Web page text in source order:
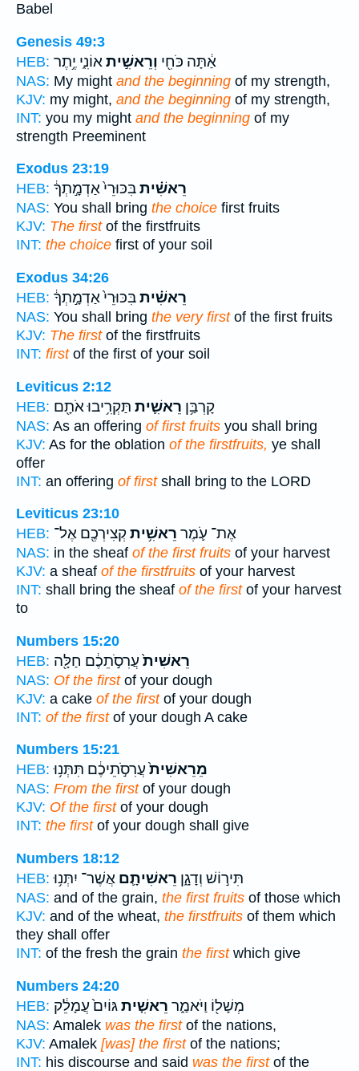
Babel
Genesis 49:3
HEB:
אַ֔תָּה כֹּחִ֖י וְרֵאשִׁ֣יתאוֹנִ֑י יֶ֥תֶר
NAS: My might and the beginning of my strength,
KJV: my might, and the beginning of my strength,
INT: you my might and the beginning of my
strength Preeminent
Exodus 23:19
HEB:
רֵאשִׁ֗יתבִּכּוּרֵי֙ אַדְמָ֣תְךָ֔
NAS: You shall bring the choice first fruits
KJV: The firstof the firstfruits
INT: the choice first of your soil
Exodus 34:26
HEB:
רֵאשִׁ֗יתבִּכּוּרֵי֙ אַדְמָ֣תְךָ֔
NAS: You shall bring the very firstof the first fruits
KJV: The firstof the firstfruits
INT: firstof the first of your soil
Leviticus 2:12
HEB:
קָרְבַּ֥ן רֵאשִׁ֛ית תַּקְרִ֥יבוּ אֹתָ֖ם
NAS: As an offering of first fruits you shall bring
KJV: As for the oblation of the firstfruits, ye shall
offer
INT: an offering of firstshall bring to the LORD
Leviticus 23:10
HEB:
אֶת־ עֹ֛מֶר רֵאשִׁ֥יתקְצִירְכֶ֖ם אֶל־
NAS: in the sheaf of the first fruits of your harvest
KJV: a sheaf of the firstfruits of your harvest
INT: shall bring the sheaf of the firstof your harvest
to
Numbers 15:20
HEB:
רֵאשִׁית֙עֲרִסֹ֣תֵכֶ֔ם חַלָּ֖ה
NAS: Of the firstof your dough
KJV: a cake of the firstof your dough
INT: of the firstof your dough A cake
Numbers 15:21
HEB:
מֵרֵאשִׁית֙עֲרִסֹ֣תֵיכֶ֔ם תִּתְּנ֥וּ
NAS: From the firstof your dough
KJV: Of the firstof your dough
INT: the firstof your dough shall give
Numbers 18:12
HEB:
תִּיר֣וֹשׁ וְדָגָ֑ן רֵאשִׁיתָ֛ם אֲשֶׁר־ יִתְּנ֥וּ
NAS: and of the grain, the first fruits of those which
KJV: and of the wheat, the firstfruits of them which
they shall offer
INT: of the fresh the grain the firstwhich give
Numbers 24:20
HEB:
מְשָׁל֖וֹ וַיֹּאמַ֑ר רֵאשִׁ֤יתגּוֹיִם֙ עֲמָלֵ֔ק
NAS: Amalek was the firstof the nations,
KJV: Amalek [was] the firstof the nations;
INT: his discourse and said was the firstof the